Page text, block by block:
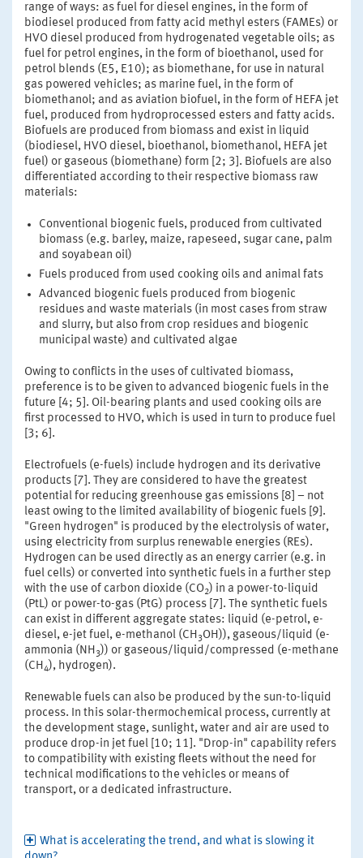
range of ways: as fuel for diesel engines, in the form of
biodiesel produced from fatty acid methyl esters (FAMEs) or
HVO diesel produced from hydrogenated vegetable oils; as
fuel for petrol engines, in the form of bioethanol, used for
petrol blends (E5, E10); as biomethane, for use in natural
gas powered vehicles; as marine fuel, in the form of
biomethanol; and as aviation biofuel, in the form of HEFA jet
fuel, produced from hydroprocessed esters and fatty acids.
Biofuels are produced from biomass and exist in liquid
(biodiesel, HVO diesel, bioethanol, biomethanol, HEFA jet
fuel) or gaseous (biomethane) form [2; 3]. Biofuels are also
differentiated according to their respective biomass raw
materials:
Conventional biogenic fuels, produced from cultivated
biomass (e.g. barley, maize, rapeseed, sugar cane, palm
and soyabean oil)
Fuels produced from used cooking oils and animal fats
Advanced biogenic fuels produced from biogenic
residues and waste materials (in most cases from straw
and slurry, but also from crop residues and biogenic
municipal waste) and cultivated algae
Owing to conflicts in the uses of cultivated biomass,
preference is to be given to advanced biogenic fuels in the
future [4; 5]. Oil-bearing plants and used cooking oils are
first processed to HVO, which is used in turn to produce fuel
[3; 6].
Electrofuels (e-fuels) include hydrogen and its derivative
products [7]. They are considered to have the greatest
potential for reducing greenhouse gas emissions [8] – not
least owing to the limited availability of biogenic fuels [9].
"Green hydrogen" is produced by the electrolysis of water,
using electricity from surplus renewable energies (REs).
Hydrogen can be used directly as an energy carrier (e.g. in
fuel cells) or converted into synthetic fuels in a further step
with the use of carbon dioxide (CO2) in a power-to-liquid
(PtL) or power-to-gas (PtG) process [7]. The synthetic fuels
can exist in different aggregate states: liquid (e-petrol, e-
diesel, e-jet fuel, e-methanol (CH3OH)), gaseous/liquid (e-
ammonia (NH3)) or gaseous/liquid/compressed (e-methane
(CH4), hydrogen).
Renewable fuels can also be produced by the sun-to-liquid
process. In this solar-thermochemical process, currently at
the development stage, sunlight, water and air are used to
produce drop-in jet fuel [10; 11]. "Drop-in" capability refers
to compatibility with existing fleets without the need for
technical modifications to the vehicles or means of
transport, or a dedicated infrastructure.
What is accelerating the trend, and what is slowing it